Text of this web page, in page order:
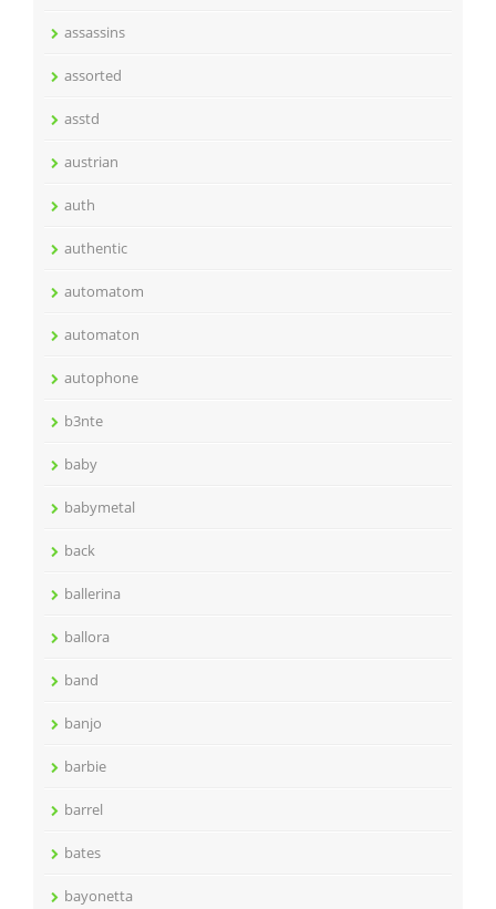
assassins
assorted
asstd
austrian
auth
authentic
automatom
automaton
autophone
b3nte
baby
babymetal
back
ballerina
ballora
band
banjo
barbie
barrel
bates
bayonetta